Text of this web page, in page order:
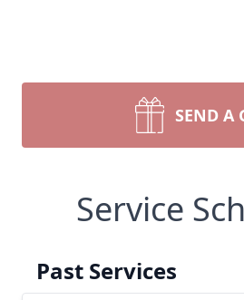
SEND A
Service
Past Services